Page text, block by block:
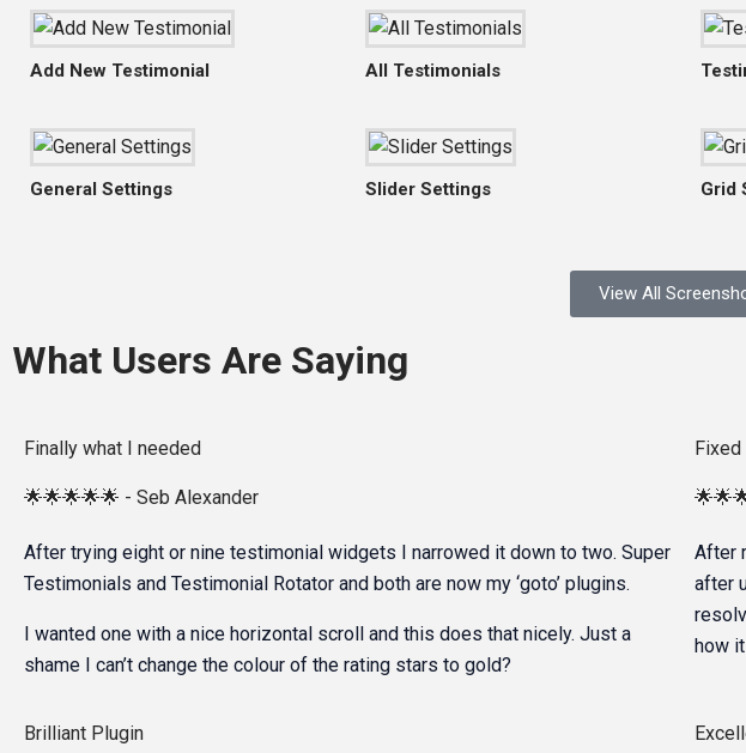
Add New Testimonial All Testimonials
General Settings Slider Settings Grid
View All
What Users Are Saying
Finally what I needed
🌟🌟🌟🌟🌟 - Seb Alexander
After trying eight or nine testimonial widgets I narrowed it down to two. Super
Testimonials and Testimonial Rotator and both are now my ‘goto’ plugins.
I wanted one with a nice horizontal scroll and this does that nicely. Just a
shame I can’t change the colour of the rating stars to gold?
Fixed
After
after
how
Brilliant Plugin